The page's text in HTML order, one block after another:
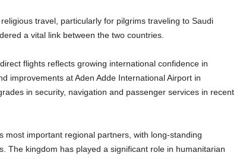
travel, particularly for pilgrims traveling to Saudi
a vital link between the two countries.
flights reflects growing international confidence in
improvements at Aden Adde International Airport in
in security, navigation and passenger services in recent
most important regional partners, with long-standing
The kingdom has played a significant role in humanitarian